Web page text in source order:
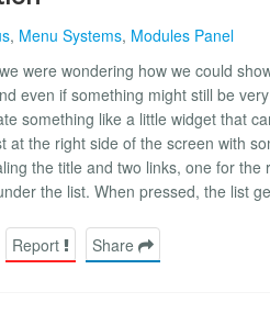
, Menu Systems, Modules Panel
were wondering how we could
even if something might still be
something like a little widget that
at the right side of the screen with
the title and two links, one for
the list. When pressed, the list
Report Share